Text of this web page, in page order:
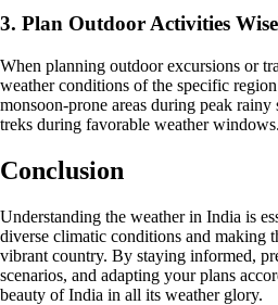
3. Plan Outdoor Activities
When planning outdoor excursions or
weather conditions of the specific
monsoon-prone areas during peak rainy
treks during favorable weather windows.
Conclusion
Understanding the weather in India is
diverse climatic conditions and making
vibrant country. By staying informed,
scenarios, and adapting your plans
beauty of India in all its weather glory.